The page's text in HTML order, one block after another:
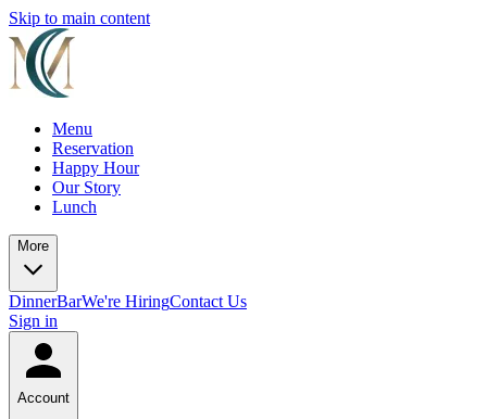
Skip to main content
Menu
Reservation
Happy Hour
Our Story
Lunch
More
DinnerBarWe're HiringContact Us
Sign in
Account